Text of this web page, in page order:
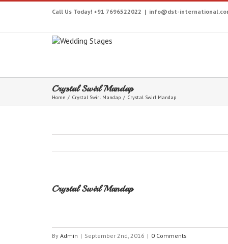
Call Us Today! +91 7696522022 | info@dst-
Crystal Swirl Mandap
Home / Crystal Swirl Mandap / Crystal Swirl Mandap
Crystal Swirl Mandap
By Admin | September 2nd, 2016 | 0 Comments